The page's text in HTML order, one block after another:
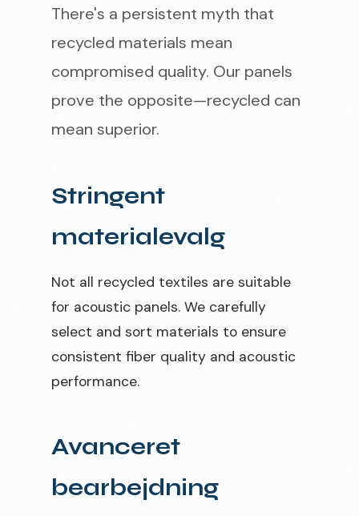
There's a persistent myth that
recycled materials mean
compromised quality. Our panels
prove the opposite—recycled can
mean superior.
Stringent
materialevalg
Not all recycled textiles are suitable
for acoustic panels. We carefully
select and sort materials to ensure
consistent fiber quality and acoustic
performance.
Avanceret
bearbejdning